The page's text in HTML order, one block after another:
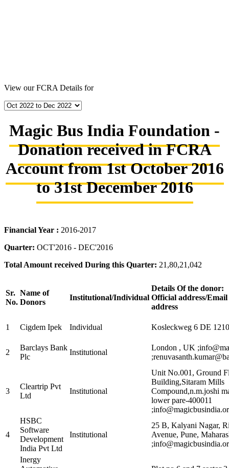
View our FCRA Details for
Magic Bus India Foundation -
Donation received in FCRA
Account from 1st October 2016
to 31st December 2016
Financial Year : 2016-2017
Quarter: OCT'2016 - DEC'2016
Total Amount received During this Quarter: 21,80,21,042
Sr.
No.
Name of
Donors
Institutional/Individual
Details Of the donor:
Official address/Email
address
1 Cigdem Ipek Individual Kosleckweg 6 DE
2
Barclays Bank
Plc
Institutional
London , UK
3
Cleartrip Pvt
Ltd
Institutional
Unit No.001, Ground
Building,Sitaram Mills
Compound,n.m.joshi
lower pare-400011
4
HSBC
Software
Development
India Pvt Ltd
Institutional
25 B, Kalyani Nagar,
Avenue, Pune,
Inergy